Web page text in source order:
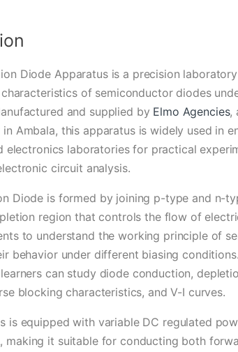
Diode Apparatus is a precision
of semiconductor diodes
and supplied by Elmo Agencies,
Ambala, this apparatus is widely used in
electronics laboratories for practical
circuit analysis.
Diode is formed by joining p-type and n-
region that controls the flow of
to understand the working principle of
behavior under different biasing
can study diode conduction,
blocking characteristics, and V-I curves.
is equipped with variable DC regulated
making it suitable for conducting both